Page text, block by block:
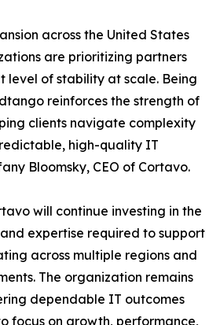
across the United States
are prioritizing partners
level of stability at scale. Being
reinforces the strength of
clients navigate complexity
high-quality IT
Bloomsky, CEO of Cortavo.
will continue investing in the
and expertise required to support
across multiple regions and
The organization remains
dependable IT outcomes
focus on growth, performance,